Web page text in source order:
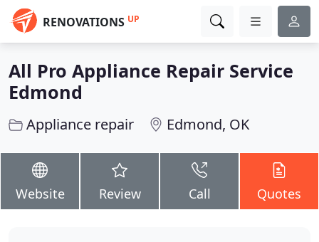
RENOVATIONS UP
All Pro Appliance Repair Service
Edmond
Appliance repair Edmond, OK
Website Review Call Quotes